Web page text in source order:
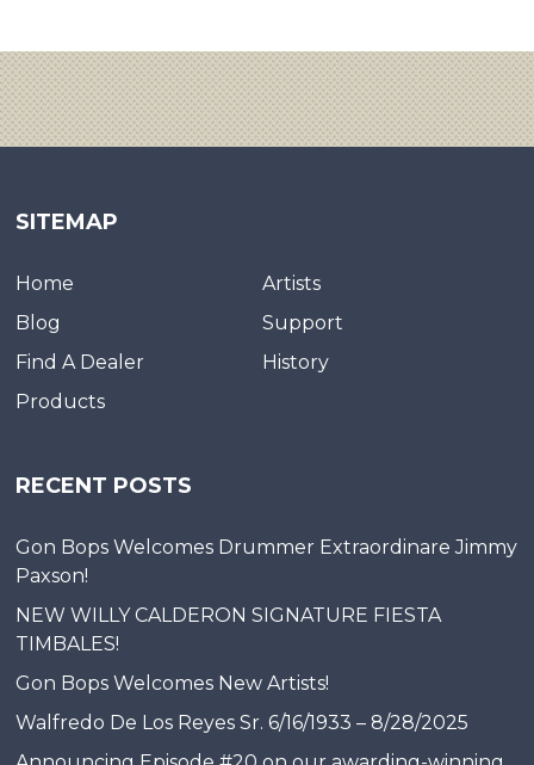
SITEMAP
Home
Artists
Blog
Support
Find A Dealer
History
Products
RECENT POSTS
Gon Bops Welcomes Drummer Extraordinare Jimmy
Paxson!
NEW WILLY CALDERON SIGNATURE FIESTA
TIMBALES!
Gon Bops Welcomes New Artists!
Walfredo De Los Reyes Sr. 6/16/1933 – 8/28/2025